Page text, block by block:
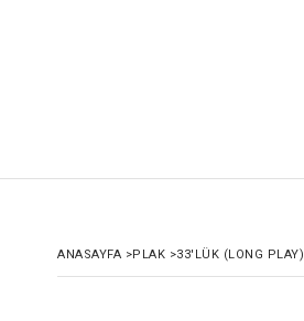
ANASAYFA >PLAK >33'LÜK (LONG PLAY)